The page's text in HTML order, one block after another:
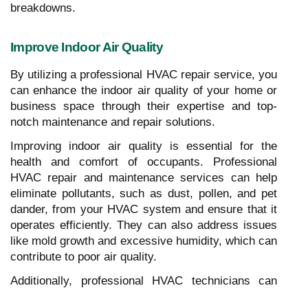
breakdowns.
Improve Indoor Air Quality
By utilizing a professional HVAC repair service, you
can enhance the indoor air quality of your home or
business space through their expertise and top-
notch maintenance and repair solutions.
Improving indoor air quality is essential for the
health and comfort of occupants. Professional
HVAC repair and maintenance services can help
eliminate pollutants, such as dust, pollen, and pet
dander, from your HVAC system and ensure that it
operates efficiently. They can also address issues
like mold growth and excessive humidity, which can
contribute to poor air quality.
Additionally, professional HVAC technicians can